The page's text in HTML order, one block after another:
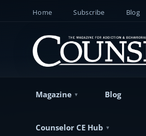
Home Subscribe Blog
Magazine Blog
Counselor CE Hub